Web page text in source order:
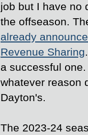
job but I have no
the offseason.
already
Revenue Sharing
a successful
whatever reason
Dayton's.
The 2023-24